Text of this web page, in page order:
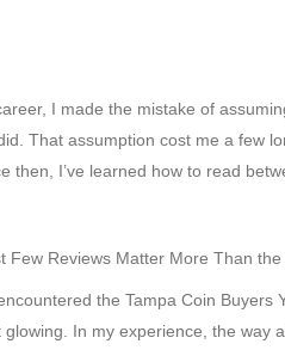
I made the mistake of
That assumption cost me a few
then, I’ve learned how to read
Few Reviews Matter More Than the
the Tampa Coin
In my experience, the way